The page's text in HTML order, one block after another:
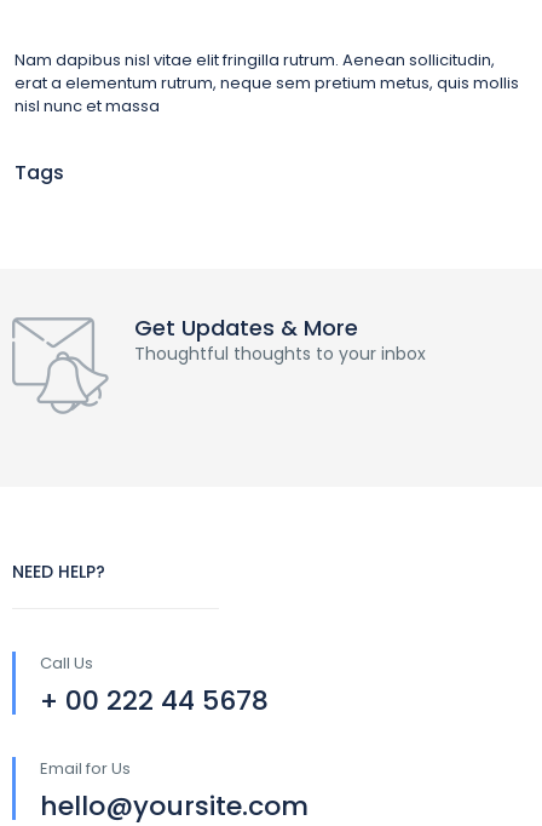
Nam dapibus nisl vitae elit fringilla rutrum. Aenean sollicitudin,
erat a elementum rutrum, neque sem pretium metus, quis mollis
nisl nunc et massa
Tags
Get Updates & More
Thoughtful thoughts to your inbox
NEED HELP?
Call Us
+ 00 222 44 5678
Email for Us
hello@yoursite.com